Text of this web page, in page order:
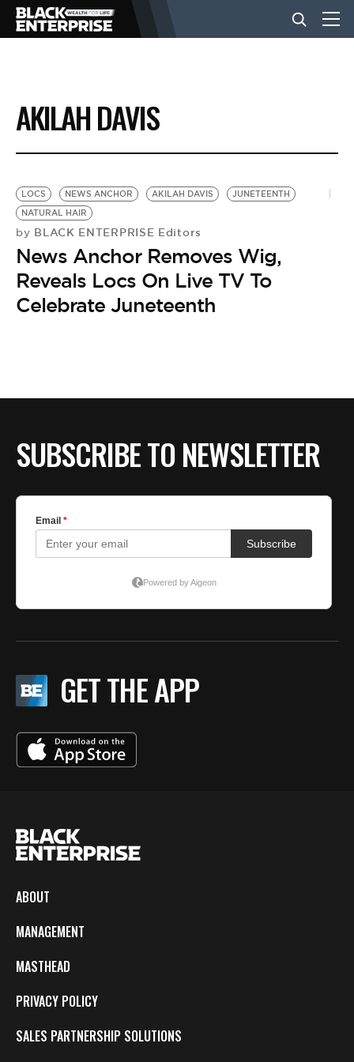
BUSINESS
NEWS
LIFESTYLE
EVENTS
VIDEOS
AKILAH DAVIS
LOCS NEWS ANCHOR AKILAH DAVIS
JUNETEENTH
NATURAL HAIR
by BLACK ENTERPRISE Editors
News Anchor Removes Wig,
Reveals Locs On Live TV To
Celebrate Juneteenth
SUBSCRIBE TO NEWSLETTER
GET THE APP
ABOUT
MANAGEMENT
MASTHEAD
PRIVACY POLICY
SALES PARTNERSHIP SOLUTIONS